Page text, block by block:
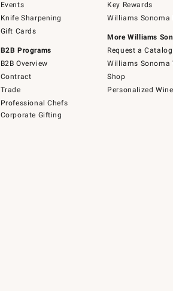
Events
Knife Sharpening
Gift Cards
B2B Programs
B2B Overview
Contract
Trade
Professional Chefs
Corporate Gifting
Key Rewards
Williams Sonoma
More Williams
Request a Catalog
Williams Sonoma
Shop
Personalized Wine